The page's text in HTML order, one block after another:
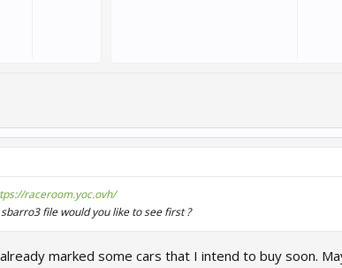
raceroom.yoc.ovh/
file would you like to see first ?
marked some cars that I intend to buy soon.